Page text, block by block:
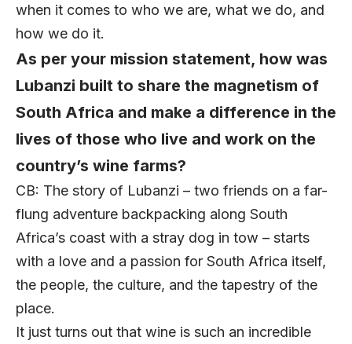
when it comes to who we are, what we do, and
how we do it.
As per your mission statement, how was
Lubanzi built to share the magnetism of
South Africa and make a difference in the
lives of those who live and work on the
country’s wine farms?
CB: The story of Lubanzi – two friends on a far-
flung adventure backpacking along South
Africa’s coast with a stray dog in tow – starts
with a love and a passion for South Africa itself,
the people, the culture, and the tapestry of the
place.
It just turns out that wine is such an incredible